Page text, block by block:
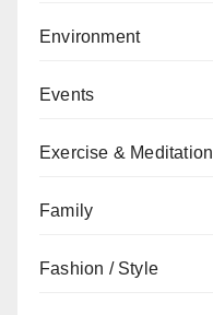
Environment
Events
Exercise & Meditation
Family
Fashion / Style